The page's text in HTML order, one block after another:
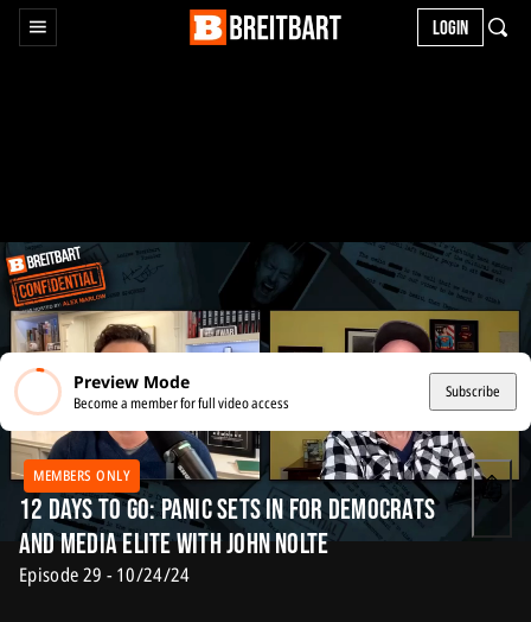
LOGIN
Preview Mode
Become a member for full video access
Subscribe
MEMBERS ONLY
12 Days to Go: Panic Sets In for Democrats
and Media Elite with John Nolte
Episode 29 - 10/24/24